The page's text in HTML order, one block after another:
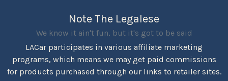
Note The Legalese
We know it ain't fun, but it's got to be said
LACar participates in various affiliate marketing
programs, which means we may get paid commissions
for products purchased through our links to retailer sites.